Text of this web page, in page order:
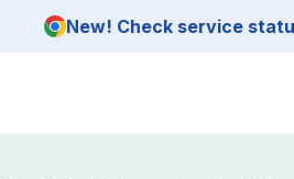
New! Check service